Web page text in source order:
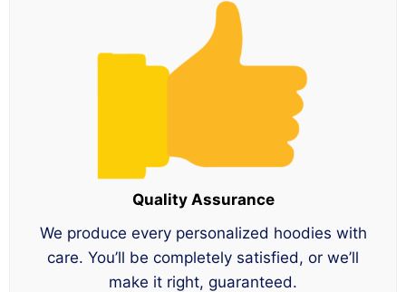
Quality Assurance
We produce every personalized hoodies with
care. You’ll be completely satisfied, or we’ll
make it right, guaranteed.